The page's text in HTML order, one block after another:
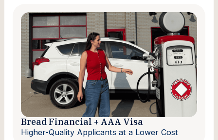
Bread Financial + AAA Visa
Higher-Quality Applicants at a Lower Cost